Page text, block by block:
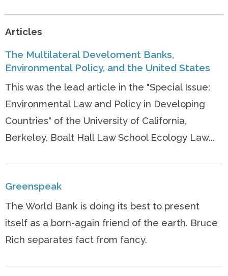
Articles
The Multilateral Develoment Banks,
Environmental Policy, and the United States
This was the lead article in the "Special Issue:
Environmental Law and Policy in Developing
Countries" of the University of California,
Berkeley, Boalt Hall Law School Ecology Law...
Greenspeak
The World Bank is doing its best to present
itself as a born-again friend of the earth. Bruce
Rich separates fact from fancy.